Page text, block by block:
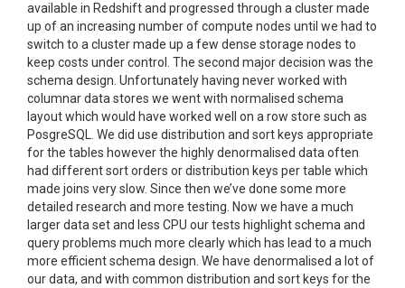
available in Redshift and progressed through a cluster made
up of an increasing number of compute nodes until we had to
switch to a cluster made up a few dense storage nodes to
keep costs under control. The second major decision was the
schema design. Unfortunately having never worked with
columnar data stores we went with normalised schema
layout which would have worked well on a row store such as
PosgreSQL. We did use distribution and sort keys appropriate
for the tables however the highly denormalised data often
had different sort orders or distribution keys per table which
made joins very slow. Since then we’ve done some more
detailed research and more testing. Now we have a much
larger data set and less CPU our tests highlight schema and
query problems much more clearly which has lead to a much
more efficient schema design. We have denormalised a lot of
our data, and with common distribution and sort keys for the